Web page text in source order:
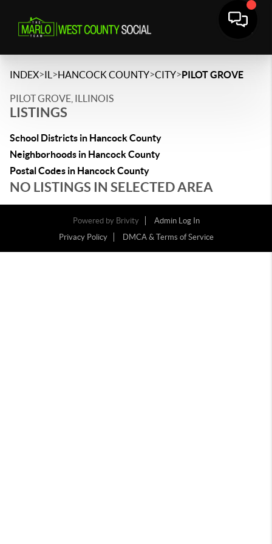
INDEX>IL >HANCOCK COUNTY>CITY>PILOT GROVE
PILOT GROVE, ILLINOIS
LISTINGS
School Districts in Hancock County
Neighborhoods in Hancock County
Postal Codes in Hancock County
NO LISTINGS IN SELECTED AREA
Powered by Brivity
Admin Log In
Privacy Policy
DMCA & Terms of Service